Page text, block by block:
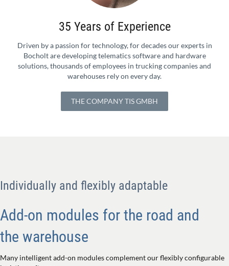
35 Years of Experience
Driven by a passion for technology, for decades our experts in
Bocholt are developing telematics software and hardware
solutions, thousands of employees in trucking companies and
warehouses rely on every day.
THE COMPANY TIS GMBH
Individually and flexibly adaptable
Add-on modules for the road and
the warehouse
Many intelligent add-on modules complement our flexibly configurable